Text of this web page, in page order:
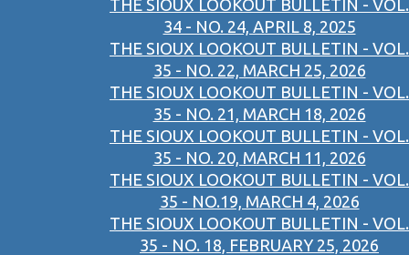
THE SIOUX LOOKOUT BULLETIN - VOL.
34 - NO. 24, APRIL 8, 2025
THE SIOUX LOOKOUT BULLETIN - VOL.
35 - NO. 22, MARCH 25, 2026
THE SIOUX LOOKOUT BULLETIN - VOL.
35 - NO. 21, MARCH 18, 2026
THE SIOUX LOOKOUT BULLETIN - VOL.
35 - NO. 20, MARCH 11, 2026
THE SIOUX LOOKOUT BULLETIN - VOL.
35 - NO.19, MARCH 4, 2026
THE SIOUX LOOKOUT BULLETIN - VOL.
35 - NO. 18, FEBRUARY 25, 2026